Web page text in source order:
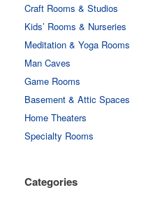
Craft Rooms & Studios
Kids’ Rooms & Nurseries
Meditation & Yoga Rooms
Man Caves
Game Rooms
Basement & Attic Spaces
Home Theaters
Specialty Rooms
Categories